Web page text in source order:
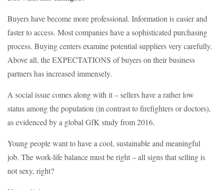
Buyers have become more professional. Information is easier and
faster to access. Most companies have a sophisticated purchasing
process. Buying centers examine potential suppliers very carefully.
Above all, the EXPECTATIONS of buyers on their business
partners has increased immensely.
A social issue comes along with it – sellers have a rather low
status among the population (in contrast to firefighters or doctors),
as evidenced by a global GfK study from 2016.
Young people want to have a cool, sustainable and meaningful
job. The work-life balance must be right – all signs that selling is
not sexy, right?